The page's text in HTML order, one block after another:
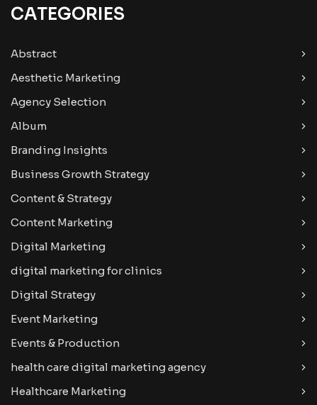
CATEGORIES
Abstract
Aesthetic Marketing
Agency Selection
Album
Branding Insights
Business Growth Strategy
Content & Strategy
Content Marketing
Digital Marketing
digital marketing for clinics
Digital Strategy
Event Marketing
Events & Production
health care digital marketing agency
Healthcare Marketing